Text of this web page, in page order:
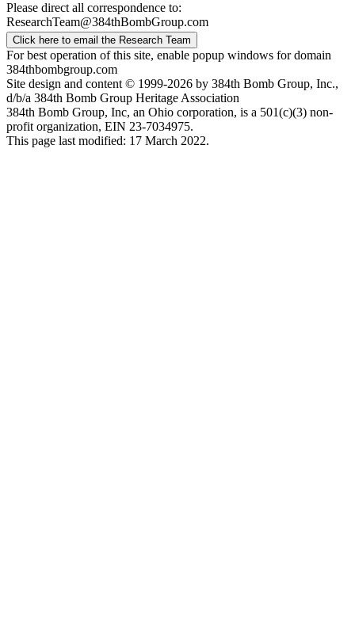
Please direct all correspondence to:
ResearchTeam@384thBombGroup.com
Click here to email the Research Team
For best operation of this site, enable popup windows for domain
384thbombgroup.com
Site design and content © 1999-2026 by 384th Bomb Group, Inc.,
d/b/a 384th Bomb Group Heritage Association
384th Bomb Group, Inc, an Ohio corporation, is a 501(c)(3) non-
profit organization, EIN 23-7034975.
This page last modified: 17 March 2022.